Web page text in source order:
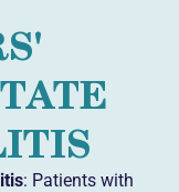
: Patients with